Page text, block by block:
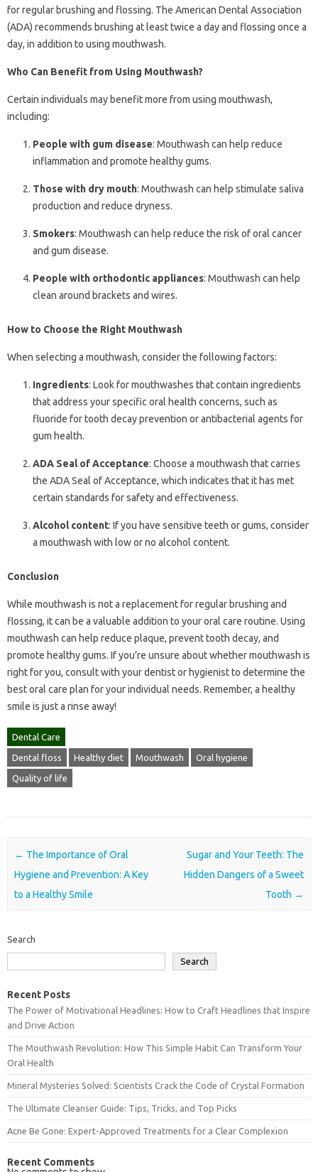
for regular brushing and flossing. The American Dental Association
(ADA) recommends brushing at least twice a day and flossing once a
day, in addition to using mouthwash.
Who Can Benefit from Using Mouthwash?
Certain individuals may benefit more from using mouthwash,
including:
People with gum disease: Mouthwash can help reduce
inflammation and promote healthy gums.
Those with dry mouth: Mouthwash can help stimulate saliva
production and reduce dryness.
Smokers: Mouthwash can help reduce the risk of oral cancer
and gum disease.
People with orthodontic appliances: Mouthwash can help
clean around brackets and wires.
How to Choose the Right Mouthwash
When selecting a mouthwash, consider the following factors:
Ingredients: Look for mouthwashes that contain ingredients
that address your specific oral health concerns, such as
fluoride for tooth decay prevention or antibacterial agents for
gum health.
ADA Seal of Acceptance: Choose a mouthwash that carries
the ADA Seal of Acceptance, which indicates that it has met
certain standards for safety and effectiveness.
Alcohol content: If you have sensitive teeth or gums, consider
a mouthwash with low or no alcohol content.
Conclusion
While mouthwash is not a replacement for regular brushing and
flossing, it can be a valuable addition to your oral care routine. Using
mouthwash can help reduce plaque, prevent tooth decay, and
promote healthy gums. If you’re unsure about whether mouthwash is
right for you, consult with your dentist or hygienist to determine the
best oral care plan for your individual needs. Remember, a healthy
smile is just a rinse away!
Dental Care
Dental floss Healthy diet Mouthwash Oral hygiene
Quality of life
Post navigation
← The Importance of Oral
Hygiene and Prevention: A Key
to a Healthy Smile
Sugar and Your Teeth: The
Hidden Dangers of a Sweet
Tooth →
Search
Search
Recent Posts
The Power of Motivational Headlines: How to Craft Headlines that Inspire
and Drive Action
The Mouthwash Revolution: How This Simple Habit Can Transform Your
Oral Health
Mineral Mysteries Solved: Scientists Crack the Code of Crystal Formation
The Ultimate Cleanser Guide: Tips, Tricks, and Top Picks
Acne Be Gone: Expert-Approved Treatments for a Clear Complexion
Recent Comments